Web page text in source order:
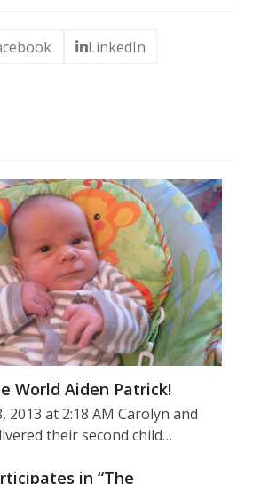
LinkedIn
World Aiden Patrick!
2013 at 2:18 AM Carolyn and
their second child…
in “The